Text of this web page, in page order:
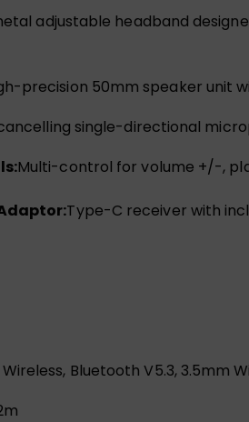
adjustable headband
precision 50mm speaker unit
single-directional
Multi-control for volume +/-,
Type-C receiver with
Wireless, Bluetooth V5.3, 3.5mm